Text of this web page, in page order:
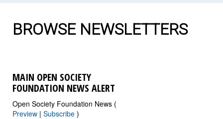
BROWSE NEWSLETTERS
MAIN OPEN SOCIETY
FOUNDATION NEWS ALERT
Open Society Foundation News (
Preview | Subscribe )